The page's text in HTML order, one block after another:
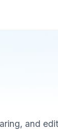
and